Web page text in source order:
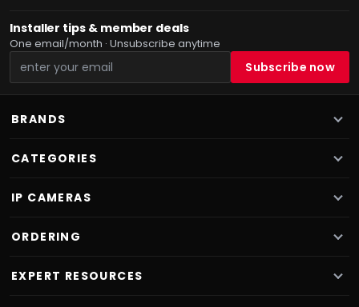
Installer tips & member deals
One email/month · Unsubscribe anytime
BRANDS
CATEGORIES
IP CAMERAS
ORDERING
EXPERT RESOURCES